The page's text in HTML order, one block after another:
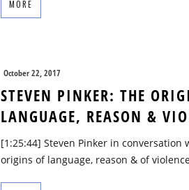
MORE
October 22, 2017
STEVEN PINKER: THE
LANGUAGE, REASON &
[1:25:44] Steven Pinker in conversation
origins of language, reason & of